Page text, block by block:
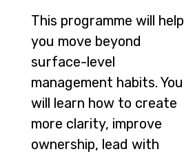
This programme will help
you move beyond
surface-level
management habits. You
will learn how to create
more clarity, improve
ownership, lead with